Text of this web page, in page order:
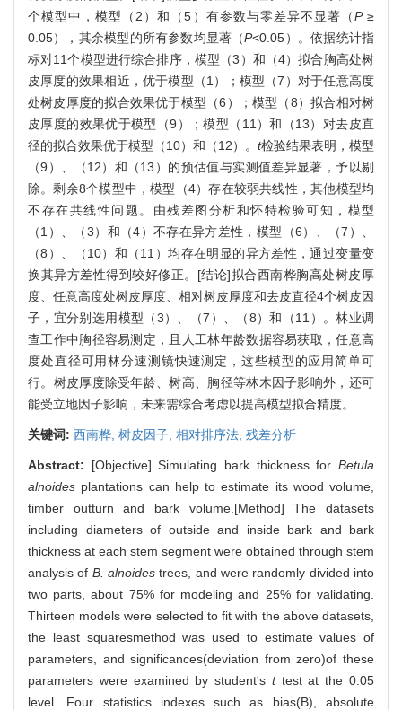
个模型中，模型（2）和（5）有参数与零差异不显著（P≥
0.05），其余模型的所有参数均显著（P<0.05）。依据统计指
标对11个模型进行综合排序，模型（3）和（4）拟合胸高处树
皮厚度的效果相近，优于模型（1）；模型（7）对于任意高度
处树皮厚度的拟合效果优于模型（6）；模型（8）拟合相对树
皮厚度的效果优于模型（9）；模型（11）和（13）对去皮直
径的拟合效果优于模型（10）和（12）。 t检验结果表明，模型
（9）、（12）和（13）的预估值与实测值差异显著，予以剔
除。剩余8个模型中，模型（4）存在较弱共线性，其他模型均
不存在共线性问题。由残差图分析和怀特检验可知，模型
（1）、（3）和（4）不存在异方差性，模型（6）、（7）、
（8）、（10）和（11）均存在明显的异方差性，通过变量变
换其异方差性得到较好修正。[结论]拟合西南桦胸高处树皮厚
度、任意高度处树皮厚度、相对树皮厚度和去皮直径4个树皮因
子，宜分别选用模型（3）、（7）、（8）和（11）。林业调
查工作中胸径容易测定，且人工林年龄数据容易获取，任意高
度处直径可用林分速测镜快速测定，这些模型的应用简单可
行。树皮厚度除受年龄、树高、胸径等林木因子影响外，还可
能受立地因子影响，未来需综合考虑以提高模型拟合精度。
关键词: 西南桦, 树皮因子, 相对排序法, 残差分析
Abstract: [Objective] Simulating bark thickness forBetula
alnoides plantations can help to estimate its wood volume,
timber outturn and bark volume.[Method] The datasets
including diameters of outside and inside bark and bark
thickness at each stem segment were obtained through stem
analysis of B. alnoides trees, and were randomly divided into
two parts, about 75% for modeling and 25% for validating.
Thirteen models were selected to fit with the above datasets,
the least squaresmethod was used to estimate values of
parameters, and significances(deviation from zero)of these
parameters were examined by student's ttest at the 0.05
level. Four statistics indexes such as bias(B), absolute